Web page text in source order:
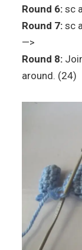
Round 6: sc
Round 7: sc
—>
Round 8:
around. (24)